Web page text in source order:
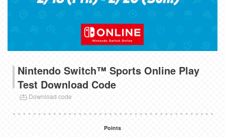
Nintendo Switch™ Sports Online Play
Test Download Code
Download code
Points